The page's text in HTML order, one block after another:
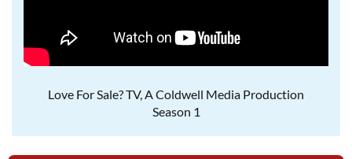
Love For Sale? TV, A Coldwell Media Production
Season 1